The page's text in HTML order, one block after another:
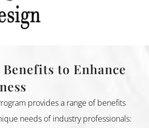
to Enhance
provides a range of benefits
needs of industry professionals: